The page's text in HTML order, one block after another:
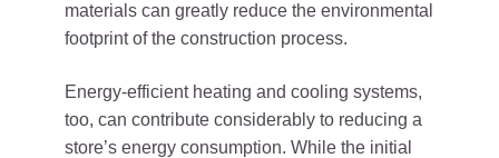
materials can greatly reduce the environmental
footprint of the construction process.
Energy-efficient heating and cooling systems,
too, can contribute considerably to reducing a
store’s energy consumption. While the initial